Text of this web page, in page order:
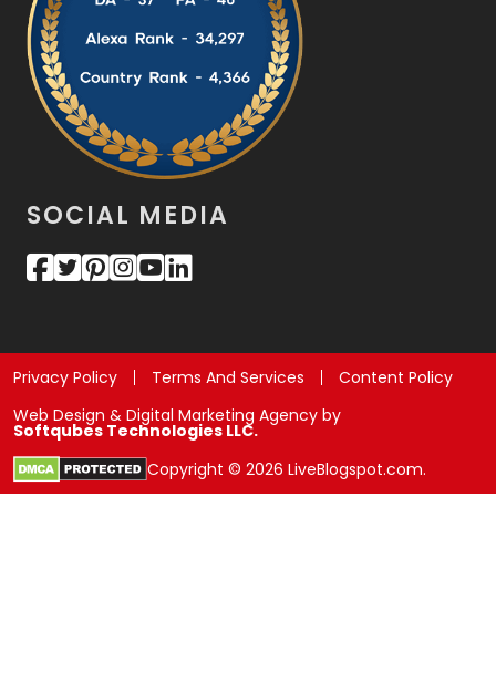
SOCIAL MEDIA
Privacy Policy Terms And Services
Content Policy
Web Design & Digital Marketing Agency by
Softqubes Technologies LLC.
Copyright © 2026 LiveBlogspot.com.